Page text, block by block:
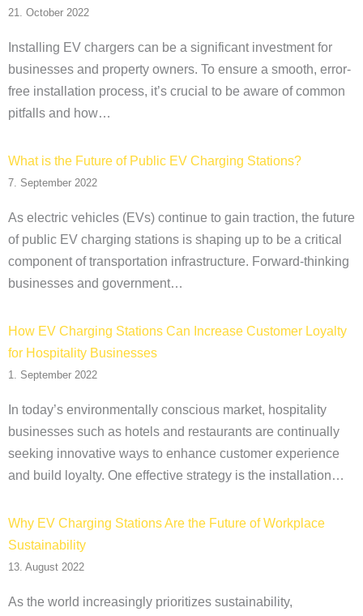
21. October 2022
Installing EV chargers can be a significant investment for
businesses and property owners. To ensure a smooth, error-
free installation process, it’s crucial to be aware of common
pitfalls and how…
What is the Future of Public EV Charging Stations?
7. September 2022
As electric vehicles (EVs) continue to gain traction, the future
of public EV charging stations is shaping up to be a critical
component of transportation infrastructure. Forward-thinking
businesses and government…
How EV Charging Stations Can Increase Customer Loyalty
for Hospitality Businesses
1. September 2022
In today’s environmentally conscious market, hospitality
businesses such as hotels and restaurants are continually
seeking innovative ways to enhance customer experience
and build loyalty. One effective strategy is the installation…
Why EV Charging Stations Are the Future of Workplace
Sustainability
13. August 2022
As the world increasingly prioritizes sustainability,